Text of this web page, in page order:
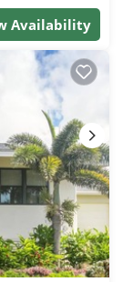
Availability